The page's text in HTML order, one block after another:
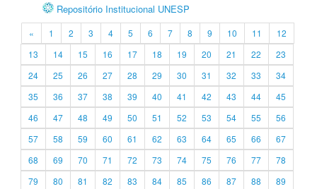
Repositório Institucional UNESP
« 1 2 3 4 5 6 7 8 9 10 11
12
13
14 15 16 17 18 19 20 21 22
23
24
25 26 27 28 29 30 31 32 33
34
35
36 37 38 39 40 41 42 43 44
45
46
47 48 49 50 51 52 53 54 55
56
57
58 59 60 61 62 63 64 65 66
67
68
69 70 71 72 73 74 75 76 77
78
79
80 81 82 83 84 85 86 87 88
89